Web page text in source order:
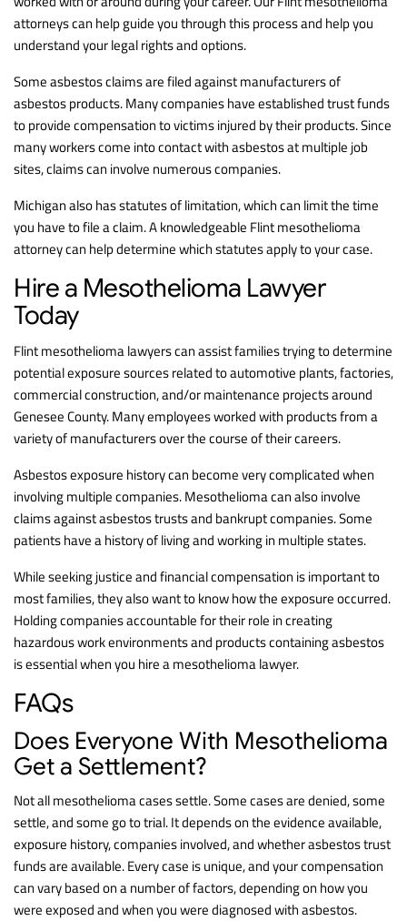
attorneys can help guide you through this process and help you
understand your legal rights and options.
Some asbestos claims are filed against manufacturers of
asbestos products. Many companies have established trust funds
to provide compensation to victims injured by their products. Since
many workers come into contact with asbestos at multiple job
sites, claims can involve numerous companies.
Michigan also has statutes of limitation, which can limit the time
you have to file a claim. A knowledgeable Flint mesothelioma
attorney can help determine which statutes apply to your case.
Hire a Mesothelioma Lawyer
Today
Flint mesothelioma lawyers can assist families trying to determine
potential exposure sources related to automotive plants, factories,
commercial construction, and/or maintenance projects around
Genesee County. Many employees worked with products from a
variety of manufacturers over the course of their careers.
Asbestos exposure history can become very complicated when
involving multiple companies. Mesothelioma can also involve
claims against asbestos trusts and bankrupt companies. Some
patients have a history of living and working in multiple states.
While seeking justice and financial compensation is important to
most families, they also want to know how the exposure occurred.
Holding companies accountable for their role in creating
hazardous work environments and products containing asbestos
is essential when you hire a mesothelioma lawyer.
FAQs
Does Everyone With Mesothelioma
Get a Settlement?
Not all mesothelioma cases settle. Some cases are denied, some
settle, and some go to trial. It depends on the evidence available,
exposure history, companies involved, and whether asbestos trust
funds are available. Every case is unique, and your compensation
can vary based on a number of factors, depending on how you
were exposed and when you were diagnosed with asbestos.